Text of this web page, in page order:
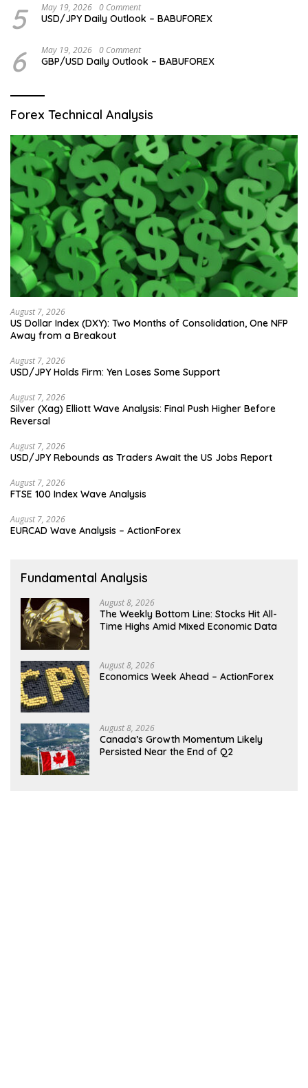
5 May 19, 2026 0 Comment
USD/JPY Daily Outlook – BABUFOREX
6 May 19, 2026 0 Comment
GBP/USD Daily Outlook – BABUFOREX
Forex Technical Analysis
August 7, 2026
US Dollar Index (DXY): Two Months of Consolidation, One NFP
Away from a Breakout
August 7, 2026
USD/JPY Holds Firm: Yen Loses Some Support
August 7, 2026
Silver (Xag) Elliott Wave Analysis: Final Push Higher Before
Reversal
August 7, 2026
USD/JPY Rebounds as Traders Await the US Jobs Report
August 7, 2026
FTSE 100 Index Wave Analysis
August 7, 2026
EURCAD Wave Analysis – ActionForex
Fundamental Analysis
August 8, 2026
The Weekly Bottom Line: Stocks Hit All-
Time Highs Amid Mixed Economic Data
August 8, 2026
Economics Week Ahead – ActionForex
August 8, 2026
Canada’s Growth Momentum Likely
Persisted Near the End of Q2